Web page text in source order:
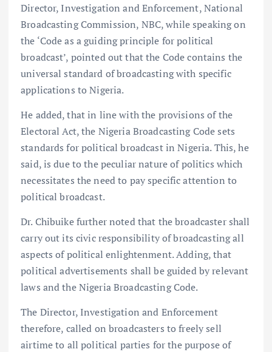
Director, Investigation and Enforcement, National
Broadcasting Commission, NBC, while speaking on
the ‘Code as a guiding principle for political
broadcast’, pointed out that the Code contains the
universal standard of broadcasting with specific
applications to Nigeria.
He added, that in line with the provisions of the
Electoral Act, the Nigeria Broadcasting Code sets
standards for political broadcast in Nigeria. This, he
said, is due to the peculiar nature of politics which
necessitates the need to pay specific attention to
political broadcast.
Dr. Chibuike further noted that the broadcaster shall
carry out its civic responsibility of broadcasting all
aspects of political enlightenment. Adding, that
political advertisements shall be guided by relevant
laws and the Nigeria Broadcasting Code.
The Director, Investigation and Enforcement
therefore, called on broadcasters to freely sell
airtime to all political parties for the purpose of